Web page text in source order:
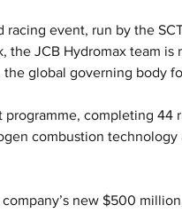
event, run by the
the JCB Hydromax team
global governing body
completing 44
combustion technology
new $500